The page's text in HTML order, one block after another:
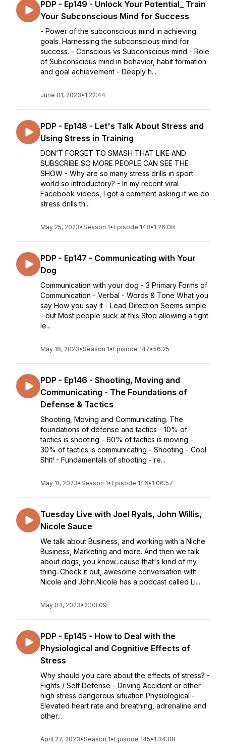
PDP - Ep149 - Unlock Your Potential_ Train
Your Subconscious Mind for Success
- Power of the subconscious mind in achieving
goals. Harnessing the subconscious mind for
success. - Conscious vs Subconscious mind - Role
of Subconscious mind in behavior, habit formation
and goal achievement - Deeply h...
June 01, 2023• 1:22:44
PDP - Ep148 - Let's Talk About Stress and
Using Stress in Training
DON’T FORGET TO SMASH THAT LIKE AND
SUBSCRIBE SO MORE PEOPLE CAN SEE THE
SHOW - Why are so many stress drills in sport
world so introductory? - In my recent viral
Facebook videos, I got a comment asking if we do
stress drills th...
May 25, 2023•Season 1• Episode 148• 1:26:08
PDP - Ep147 - Communicating with Your
Dog
Communication with your dog - 3 Primary Forms of
Communication - Verbal - Words & Tone What you
say How you say it - Lead Direction Seems simple
- but Most people suck at this Stop allowing a tight
le...
May 18, 2023•Season 1• Episode 147•56:25
PDP - Ep146 - Shooting, Moving and
Communicating - The Foundations of
Defense & Tactics
Shooting, Moving and Communicating. The
foundations of defense and tactics - 10% of
tactics is shooting - 60% of tactics is moving -
30% of tactics is communicating - Shooting - Cool
Shit! - Fundamentals of shooting - re...
May 11, 2023•Season 1• Episode 146• 1:06:57
Tuesday Live with Joel Ryals, John Willis,
Nicole Sauce
We talk about Business, and working with a Niche
Business, Marketing and more. And then we talk
about dogs, you know...cause that's kind of my
thing. Check it out, awesome conversation with
Nicole and John.Nicole has a podcast called Li...
May 04, 2023• 2:03:09
PDP - Ep145 - How to Deal with the
Physiological and Cognitive Effects of
Stress
Why should you care about the effects of stress? -
Fights / Self Defense - Driving Accident or other
high stress dangerous situation Physiological -
Elevated heart rate and breathing, adrenaline and
other...
April 27, 2023•Season 1• Episode 145• 1:34:08